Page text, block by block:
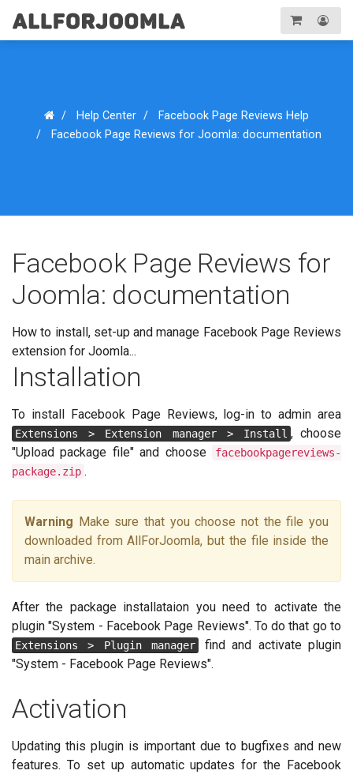
navigation
Help Center
Facebook Page Reviews Help
Facebook Page Reviews for Joomla: documentation
Facebook Page Reviews for
Joomla: documentation
How to install, set-up and manage Facebook Page Reviews
extension for Joomla...
Installation
To install Facebook Page Reviews, log-in to admin area
Extensions > Extension manager > Install , choose
"Upload package file" and choose
facebookpagereviews-
package.zip .
Warning Make sure that you choose not the file you
downloaded from AllForJoomla, but the file inside the
main archive.
After the package installataion you need to activate the
plugin "System - Facebook Page Reviews". To do that go to
Extensions > Plugin manager
find and activate plugin
"System - Facebook Page Reviews".
Activation
Updating this plugin is important due to bugfixes and new
features. To set up automatic updates for the Facebook